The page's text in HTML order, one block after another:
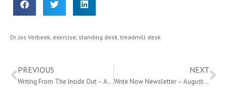
Dr. Jos Verbeek, exercise, standing desk, treadmill desk
PREVIOUS
Writing From The Inside Out – August 12th
NEXT
Write Now Newsletter – August 2018